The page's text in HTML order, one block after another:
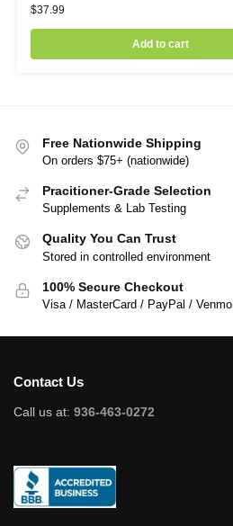
$37.99
Add to cart
Free Nationwide Shipping
On orders $75+ (nationwide)
Pracitioner-Grade Selection
Supplements & Lab Testing
Quality You Can Trust
Stored in controlled environment
100% Secure Checkout
Visa / MasterCard / PayPal / Venmo
Contact Us
Call us at: 936-463-0272